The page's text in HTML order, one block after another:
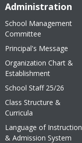
Administration
School Management
Committee
Principal's Message
Organization Chart &
Establishment
School Staff 25/26
Class Structure &
Curricula
Language of Instruction
& Admission System